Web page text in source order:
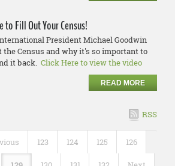
to Fill Out Your Census!
President Michael Goodwin
the Census and why it's so important to
it back. Click Here to view the video
READ MORE
RSS
123 124 125 126